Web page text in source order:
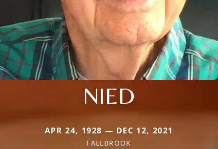
NIED
APR 24, 1928 — DEC 12, 2021
FALLBROOK